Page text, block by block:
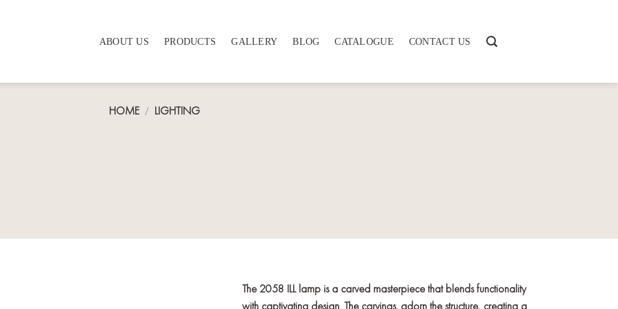
ABOUT US PRODUCTS GALLERY BLOG CATALOGUE CONTACT US
HOME / LIGHTING
The 2058 ILL lamp is a carved masterpiece that blends functionality